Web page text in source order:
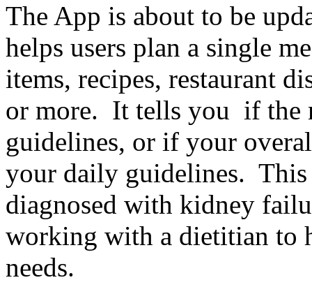
The App is about to be
helps users plan a single
items, recipes, restaurant
or more. It tells you if the
guidelines, or if your
your daily guidelines. This
diagnosed with kidney
working with a dietitian to
needs.